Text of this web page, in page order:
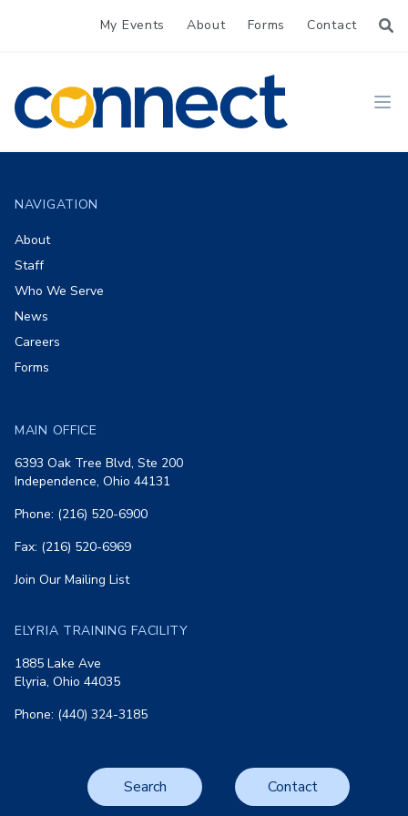
My Events About Forms Contact
CONNECT
NAVIGATION
About
Staff
Who We Serve
News
Careers
Forms
MAIN OFFICE
6393 Oak Tree Blvd, Ste 200
Independence, Ohio 44131
Phone: (216) 520-6900
Fax: (216) 520-6969
Join Our Mailing List
ELYRIA TRAINING FACILITY
1885 Lake Ave
Elyria, Ohio 44035
Phone: (440) 324-3185
Search Contact